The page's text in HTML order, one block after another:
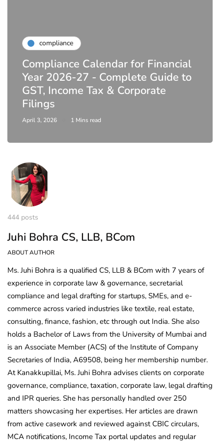
compliance
Compliance Calendar for Financial
Year 2026-27 - Complete Guide to
GST, Income Tax & Corporate
Filings
April 3, 2026 1 Mins read
444 posts
Juhi Bohra CS, LLB, BCom
ABOUT AUTHOR
Ms. Juhi Bohra is a qualified CS, LLB & BCom with 7 years of
experience in corporate law & governance, secretarial
compliance and legal drafting for startups, SMEs, and e-
commerce across varied industries like textile, real estate,
consulting, finance, fashion, etc through out India. She also
holds a Bachelor of Laws from the University of Mumbai and
is an Associate Member (ACS) of the Institute of Company
Secretaries of India, A69508, being her membership number.
At Kanakkupillai, Ms. Juhi Bohra advises clients on corporate
governance, compliance, taxation, corporate law, legal drafting
and IPR queries. She has personally handled over 250
matters showcasing her expertises. Her articles are drawn
from active casework and reviewed against CBIC circulars,
MCA notifications, Income Tax portal updates and regular